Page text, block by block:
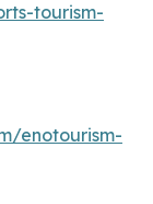
tourism-
enotourism-